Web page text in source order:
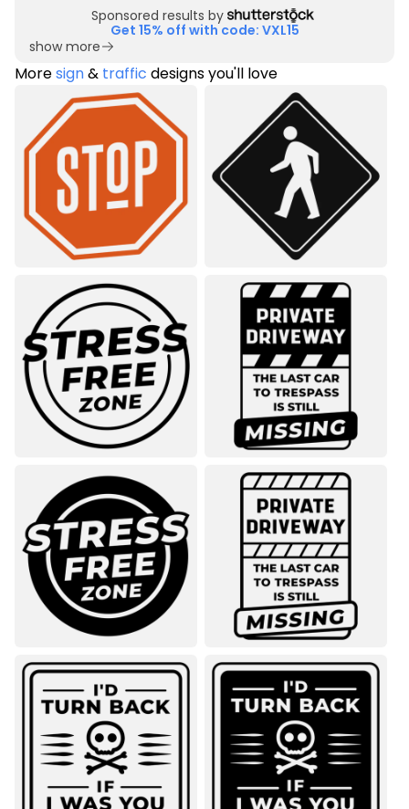
Sponsored results by
Get 15% off with code: VXL15
show more
Moresign& traffic designs you'll love